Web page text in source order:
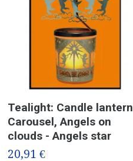
Tealight: Candle lantern
Carousel, Angels on
clouds - Angels star
20,91 €